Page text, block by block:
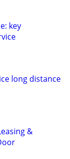
key
long distance
&